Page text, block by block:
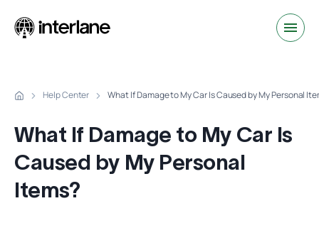
Help Center What If Damage to My Car Is Caused by My Personal
What If Damage to My Car Is
Caused by My Personal
Items?